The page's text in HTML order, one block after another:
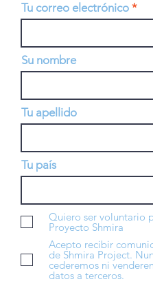
Tu correo electrónico
Su nombre
Tu apellido
Tu país
Quiero ser voluntario
Proyecto Shmira
Acepto recibir
de Shmira Project.
cederemos ni
datos a terceros.